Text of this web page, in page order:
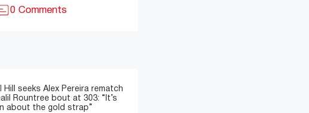
0 Comments
Hill seeks Alex Pereira rematch
Rountree bout at 303: “It’s
about the gold strap”